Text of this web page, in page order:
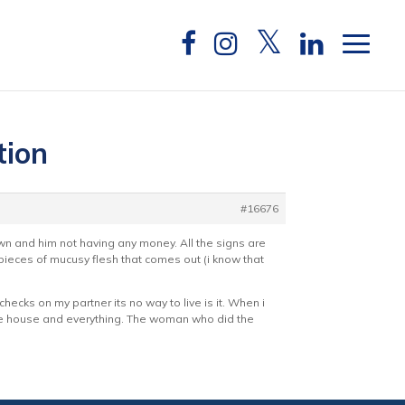
#16676
and him not having any money. All the signs are
of mucusy flesh that comes out (i know that
on my partner its no way to live is it. When i
and everything. The woman who did the